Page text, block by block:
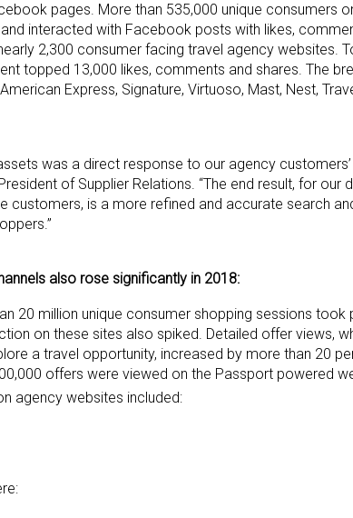
pages. More than 535,000 unique consumers
interacted with Facebook posts with likes,
2,300 consumer facing travel agency websites.
topped 13,000 likes, comments and shares. The
Express, Signature, Virtuoso, Mast, Nest,
was a direct response to our agency
of Supplier Relations. “The end result, for our
customers, is a more refined and accurate search
also rose significantly in 2018:
20 million unique consumer shopping sessions
on these sites also spiked. Detailed offer views,
a travel opportunity, increased by more than 20
offers were viewed on the Passport powered
agency websites included: